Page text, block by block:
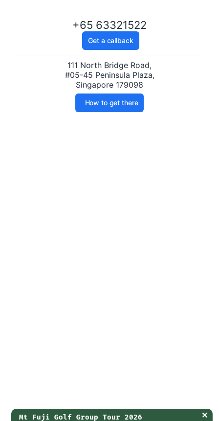
+65 63321522
Get a callback
111 North Bridge Road,
#05-45 Peninsula Plaza,
Singapore 179098
How to get there
✕
Mt Fuji Golf Group Tour 2026